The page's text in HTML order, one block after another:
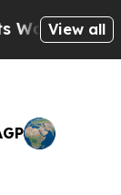
of Abusive
View all